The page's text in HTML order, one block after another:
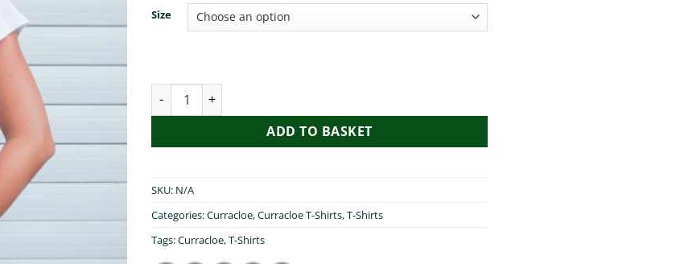
Size
I Heart Curracloe quantity
ADD TO BASKET
SKU: N/A
Categories:Curracloe,Curracloe T-Shirts,T-Shirts
Tags:Curracloe,T-Shirts